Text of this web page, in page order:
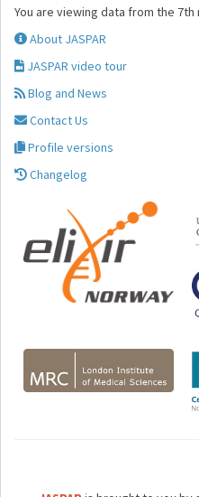
You are viewing data from the 7th
About JASPAR
JASPAR video tour
Blog and News
Contact Us
Profile versions
Changelog